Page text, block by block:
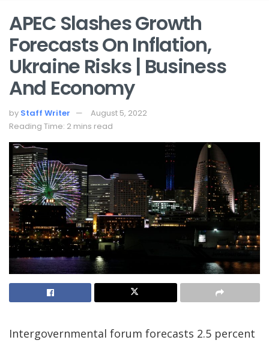
APEC Slashes Growth
Forecasts On Inflation,
Ukraine Risks | Business
And Economy
by Staff Writer
August 5, 2022
Reading Time: 2 mins read
Intergovernmental forum forecasts 2.5 percent